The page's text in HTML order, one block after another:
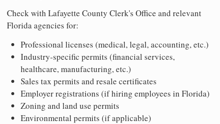
Check with Lafayette County Clerk's Office and relevant
Florida agencies for:
Professional licenses (medical, legal, accounting, etc.)
Industry-specific permits (financial services,
healthcare, manufacturing, etc.)
Sales tax permits and resale certificates
Employer registrations (if hiring employees in Florida)
Zoning and land use permits
Environmental permits (if applicable)